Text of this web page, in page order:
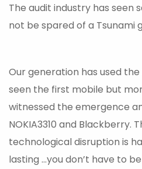
The audit industry has seen
not be spared of a Tsunami
Our generation has used
seen the first mobile but
witnessed the emergence
NOKIA3310 and Blackberry.
technological disruption is
lasting …you don’t have to